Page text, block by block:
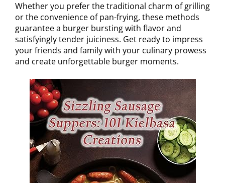
Whether you prefer the traditional charm of grilling
or the convenience of pan-frying, these methods
guarantee a burger bursting with flavor and
satisfyingly tender juiciness. Get ready to impress
your friends and family with your culinary prowess
and create unforgettable burger moments.